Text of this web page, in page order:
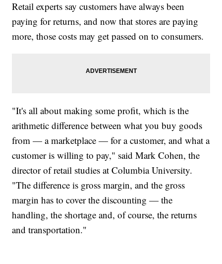
Retail experts say customers have always been
paying for returns, and now that stores are paying
more, those costs may get passed on to consumers.
"It's all about making some profit, which is the
arithmetic difference between what you buy goods
from — a marketplace — for a customer, and what a
customer is willing to pay," said Mark Cohen, the
director of retail studies at Columbia University.
"The difference is gross margin, and the gross
margin has to cover the discounting — the
handling, the shortage and, of course, the returns
and transportation."